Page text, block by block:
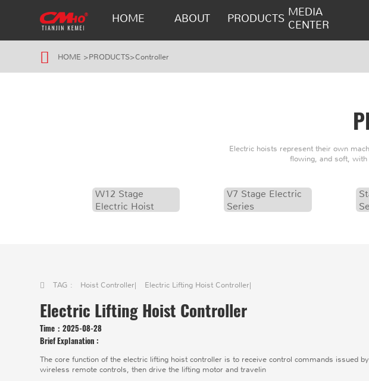
HOME ABOUT PRODUCTS MEDIA
CENTER
HOME >PRODUCTS>Controller
Electric hoists represent their own
flowing, and soft,
W12 Stage
Electric Hoist
V7 Stage Electric
Series
TAG : Hoist Controller| Electric Lifting Hoist Controller|
Electric Lifting Hoist Controller
Time：2025-08-28
Brief Explanation :
The core function of the electric lifting hoist controller is to receive control commands issued
wireless remote controls, then drive the lifting motor and travelin